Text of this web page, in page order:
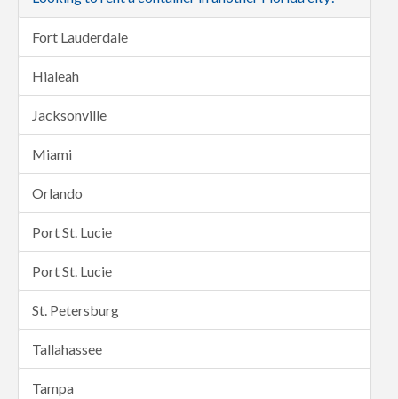
Fort Lauderdale
Hialeah
Jacksonville
Miami
Orlando
Port St. Lucie
Port St. Lucie
St. Petersburg
Tallahassee
Tampa